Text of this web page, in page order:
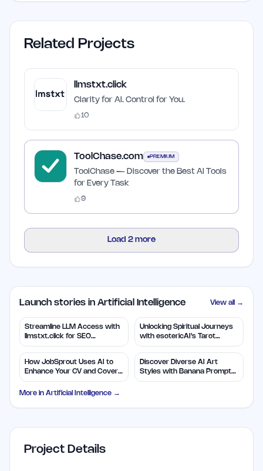
Related Projects
llmstxt.click
Clarity for AI. Control for You.
10
ToolChase.com PREMIUM
ToolChase — Discover the Best AI Tools
for Every Task
9
Load 2 more
Launch stories in Artificial Intelligence View all →
Streamline LLM Access with
llmstxt.click for SEO
Efficiency
Unlocking Spiritual Journeys
with esotericAI's Tarot
Insights
How JobSprout Uses AI to
Enhance Your CV and Cover
Letters
Discover Diverse AI Art
Styles with Banana Prompts
Library
More in Artificial Intelligence →
Project Details